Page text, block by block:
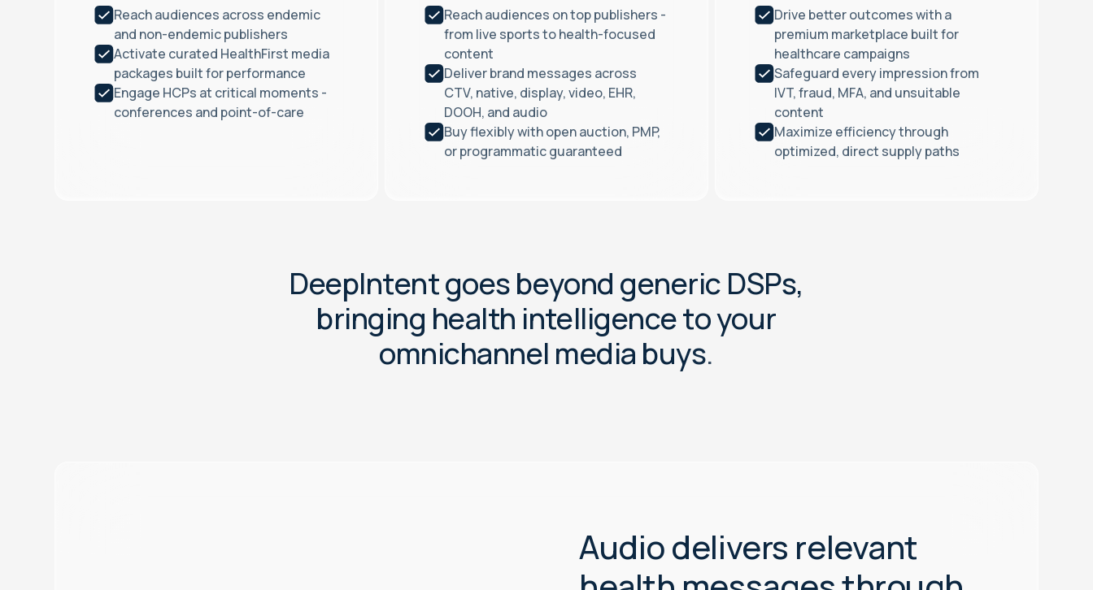
Reach audiences across endemic
and non-endemic publishers
Activate curated HealthFirst media
packages built for performance
Engage HCPs at critical moments -
conferences and point-of-care
Reach audiences on top publishers -
from live sports to health-focused
content
Deliver brand messages across
CTV, native, display, video, EHR,
DOOH, and audio
Buy flexibly with open auction, PMP,
or programmatic guaranteed
Drive better outcomes with a
premium marketplace built for
healthcare campaigns
Safeguard every impression from
IVT, fraud, MFA, and unsuitable
content
Maximize efficiency through
optimized, direct supply paths
DeepIntentgoesbeyond generic DSPs,
bringing health intelligencetoyour
omnichannel media buys.
Audio delivers relevant